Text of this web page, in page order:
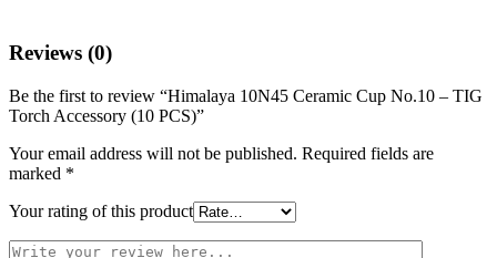
Reviews (0)
Be the first to review “Himalaya 10N45 Ceramic Cup No.10 – TIG
Torch Accessory (10 PCS)”
Your email address will not be published. Required fields are
marked *
Your rating of this product